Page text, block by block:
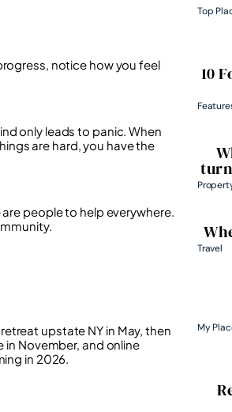
notice how you feel
only leads to panic. When
are hard, you have the
people to help everywhere.
upstate NY in May, then
in November, and online
in 2026.
Top
10
Travel
My